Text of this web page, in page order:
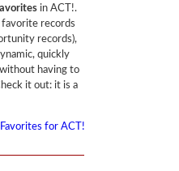
in ACT!.
favorite records
records),
quickly
having to
it out: it is a
Favorites for ACT!